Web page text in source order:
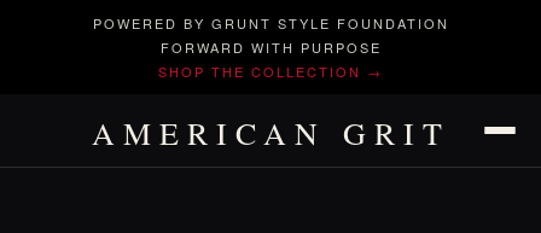
POWERED BY GRUNT STYLE FOUNDATION
FORWARD WITH PURPOSE
SHOP THE COLLECTION →
AMERICAN GRIT